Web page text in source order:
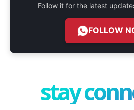
Follow it for the latest
FOLLOW
stay